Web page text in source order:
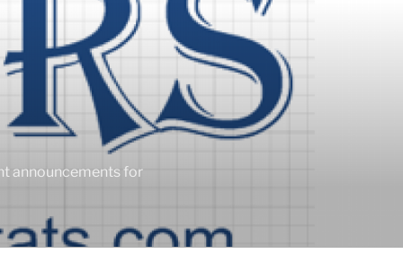
announcements for